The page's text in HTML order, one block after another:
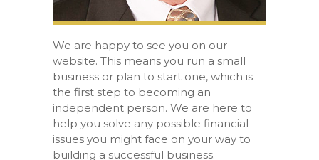
We are happy to see you on our
website. This means you run a small
business or plan to start one, which is
the first step to becoming an
independent person. We are here to
help you solve any possible financial
issues you might face on your way to
building a successful business.